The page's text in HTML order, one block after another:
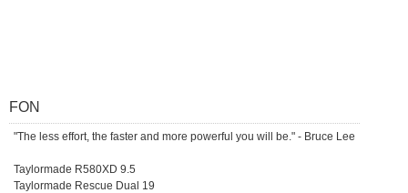
FON
"The less effort, the faster and more powerful you will be." - Bruce Lee
Taylormade R580XD 9.5
Taylormade Rescue Dual 19